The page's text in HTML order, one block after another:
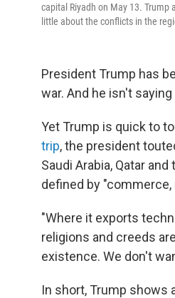
capital Riyadh on May 13. Trump
little about the conflicts in the
President Trump has
war. And he isn't
Yet Trump is quick to
trip, the president
Saudi Arabia, Qatar
defined by "commerce,
"Where it exports
religions and creeds
existence. We don't
In short, Trump shows